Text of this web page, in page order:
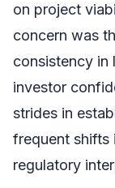
on project
concern was
consistency in
investor
strides in
frequent shifts
regulatory